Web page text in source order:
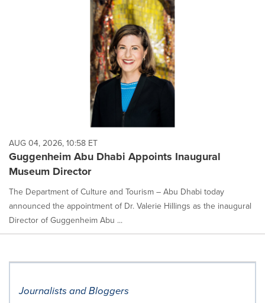
AUG 04, 2026, 10:58 ET
Guggenheim Abu Dhabi Appoints Inaugural
Museum Director
The Department of Culture and Tourism – Abu Dhabi today
announced the appointment of Dr. Valerie Hillings as the inaugural
Director of Guggenheim Abu ...
Journalists and Bloggers